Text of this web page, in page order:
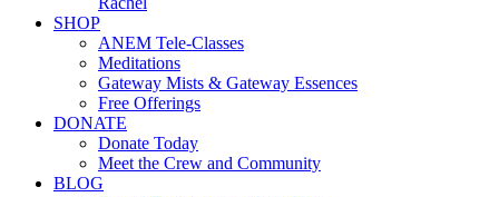
SHOP
ANEM Tele-Classes
Meditations
Gateway Mists & Gateway Essences
Free Offerings
DONATE
Donate Today
Meet the Crew and Community
BLOG